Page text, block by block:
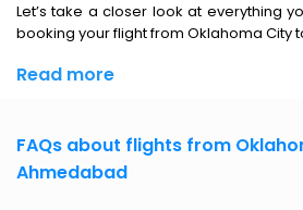
Let’s take a closer look at everything
booking your flight from Oklahoma City
Read more
FAQs about flights from
Ahmedabad